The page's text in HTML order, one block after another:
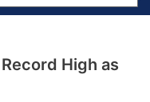
High as